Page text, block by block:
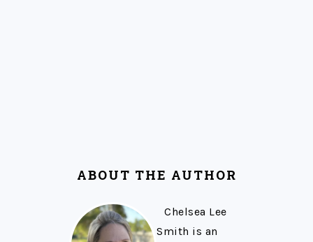
ABOUT THE AUTHOR
Chelsea Lee
Smith is an